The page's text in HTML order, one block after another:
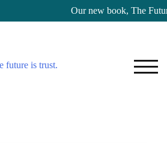
Our new book, The